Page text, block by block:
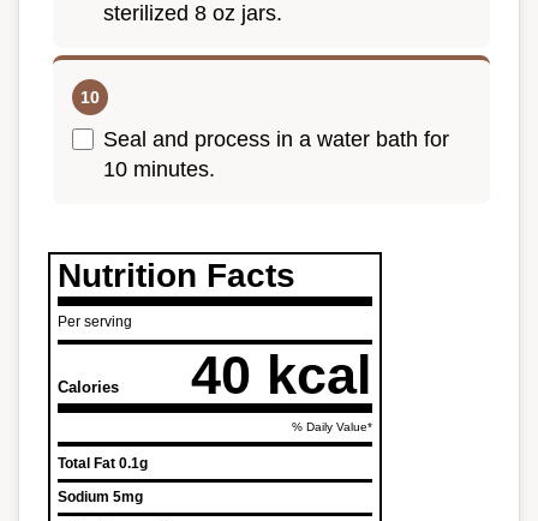
sterilized 8 oz jars.
Seal and process in a water bath for
10 minutes.
Nutrition Facts
Per serving
Calories 40 kcal
% Daily Value*
Total Fat 0.1g
Sodium 5mg